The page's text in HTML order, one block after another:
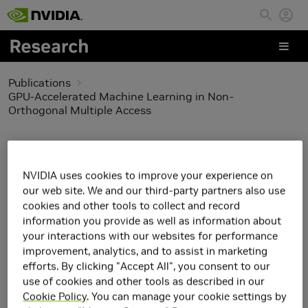
Skip to main content
Publications
GPU-Accelerated Machine Learning in Non-
Orthogonal Multiple Access
GPU-Accelerated
Machine Learning in
Non-Orthogonal
Multiple Access
NVIDIA uses cookies to improve your experience on
our web site. We and our third-party partners also use
cookies and other tools to collect and record
information you provide as well as information about
your interactions with our websites for performance
improvement, analytics, and to assist in marketing
efforts. By clicking "Accept All", you consent to our
use of cookies and other tools as described in our
Cookie Policy. You can manage your cookie settings by